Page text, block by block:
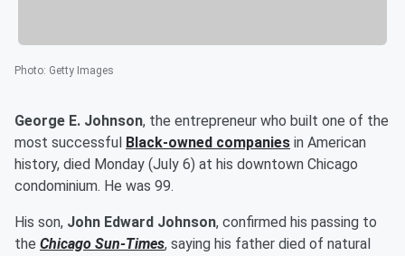
Photo: Getty Images
George E. Johnson, the entrepreneur who built one of the
most successful
Black-owned companies in American
history, died Monday (July 6) at his downtown Chicago
condominium. He was 99.
His son, John Edward Johnson, confirmed his passing to
the Chicago Sun-Times, saying his father died of natural